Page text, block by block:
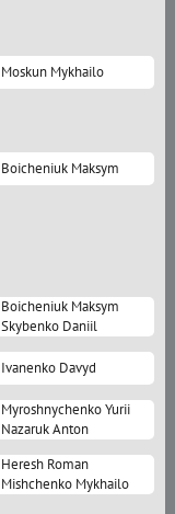
Moskun Mykhailo
Boicheniuk Maksym
Boicheniuk Maksym
Skybenko Daniil
Ivanenko Davyd
Myroshnychenko Yurii
Nazaruk Anton
Heresh Roman
Mishchenko Mykhailo